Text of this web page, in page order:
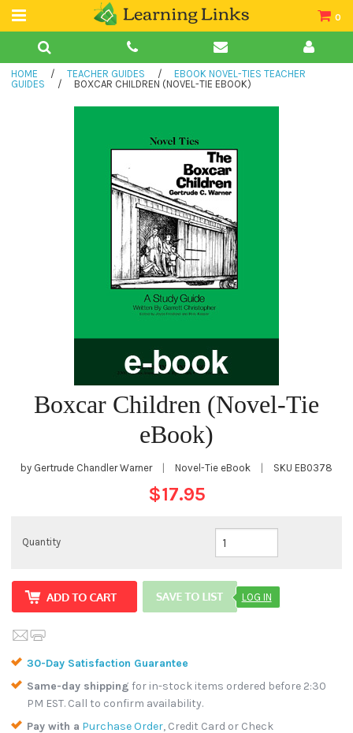
0
Teacher Guides
Books
HOME / TEACHER GUIDES /
EBOOK NOVEL-TIES TEACHER
GUIDES
/ BOXCAR CHILDREN (NOVEL-TIE EBOOK)
Boxcar Children (Novel-Tie
eBook)
by Gertrude Chandler Warner Novel-Tie eBook SKU EB0378
$17.95
Quantity
LOG IN
30-Day Satisfaction Guarantee
Same-day shipping for in-stock items ordered before 2:30
PM EST. Call to confirm availability.
Pay with a Purchase Order, Credit Card or Check